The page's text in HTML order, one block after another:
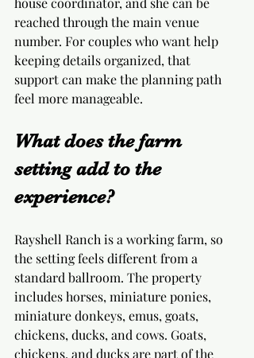
reached through the main venue
number. For couples who want help
keeping details organized, that
support can make the planning path
feel more manageable.
What does the farm
setting add to the
experience?
Rayshell Ranch is a working farm, so
the setting feels different from a
standard ballroom. The property
includes horses, miniature ponies,
miniature donkeys, emus, goats,
chickens, ducks, and cows. Goats,
chickens, and ducks are part of the